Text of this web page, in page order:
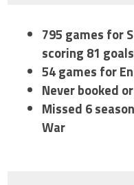
795 games for
scoring 81 goals
54 games for
Never booked
Missed 6
War